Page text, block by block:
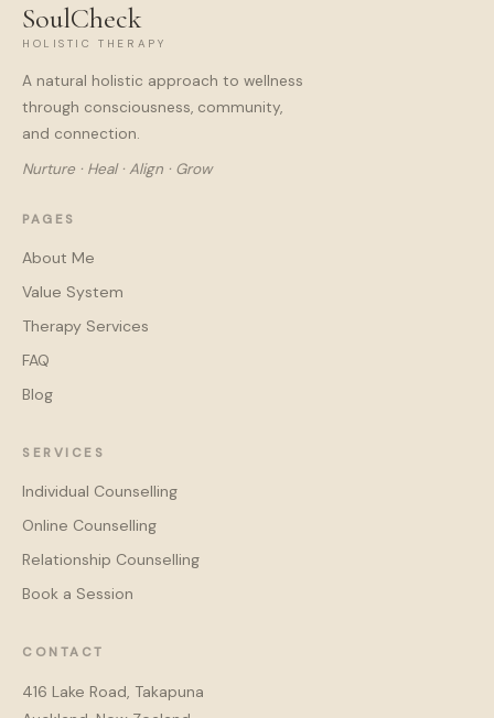
SoulCheck
HOLISTIC THERAPY
A natural holistic approach to wellness
through consciousness, community,
and connection.
Nurture · Heal · Align · Grow
PAGES
About Me
Value System
Therapy Services
FAQ
Blog
SERVICES
Individual Counselling
Online Counselling
Relationship Counselling
Book a Session
CONTACT
416 Lake Road, Takapuna